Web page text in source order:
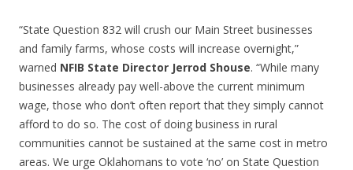
“State Question 832 will crush our Main Street businesses
and family farms, whose costs will increase overnight,”
warned NFIB State Director Jerrod Shouse. “While many
businesses already pay well-above the current minimum
wage, those who don’t often report that they simply cannot
afford to do so. The cost of doing business in rural
communities cannot be sustained at the same cost in metro
areas. We urge Oklahomans to vote ‘no’ on State Question